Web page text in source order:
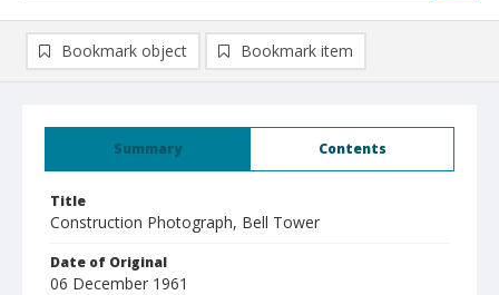
Summary Contents
Title
Construction Photograph, Bell Tower
Date of Original
06 December 1961
Bookmark object Bookmark item